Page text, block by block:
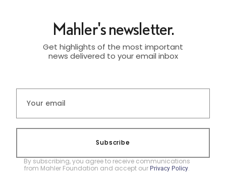
Mahler's newsletter.
Get highlights of the most important
news delivered to your email inbox
Subscribe
By subscribing, you agree to receive communications
from Mahler Foundation and accept our Privacy Policy.